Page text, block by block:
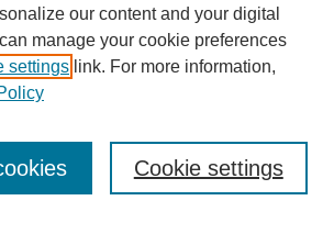
our content and your digital
manage your cookie preferences
settings link. For more information,
Cookie settings